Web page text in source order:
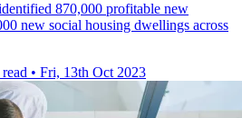
870,000 profitable new
new social housing dwellings across
• Fri, 13th Oct 2023